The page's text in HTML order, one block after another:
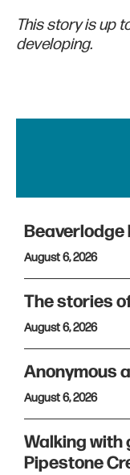
This story is up
developing.
August 6, 2026
The stories
August 6, 2026
Anonymous
August 6, 2026
Walking with
Pipestone